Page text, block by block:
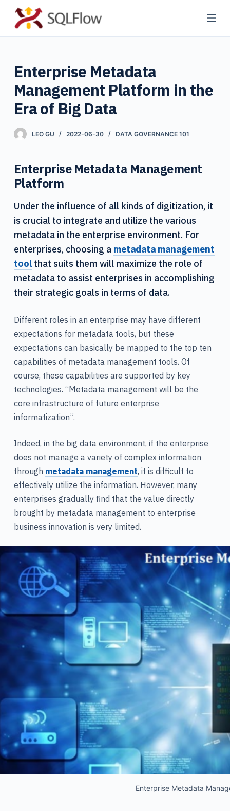
k
Enterprise Metadata
Management Platform in the
Era of Big Data
LEO GU 2022-06-30 DATA GOVERNANCE 101
Enterprise Metadata Management
Platform
Under the influence of all kinds of digitization, it
is crucial to integrate and utilize the various
metadata in the enterprise environment. For
enterprises, choosing a metadata management
toolthat suits them will maximize the role of
metadata to assist enterprises in accomplishing
their strategic goals in terms of data.
Different roles in an enterprise may have different
expectations for metadata tools, but these
expectations can basically be mapped to the top ten
capabilities of metadata management tools. Of
course, these capabilities are supported by key
technologies. “Metadata management will be the
core infrastructure of future enterprise
informatization”.
Indeed, in the big data environment, if the enterprise
does not manage a variety of complex information
through metadata management, it is difficult to
effectively utilize the information. However, many
enterprises gradually find that the value directly
brought by metadata management to enterprise
business innovation is very limited.
Enterprise Metadata